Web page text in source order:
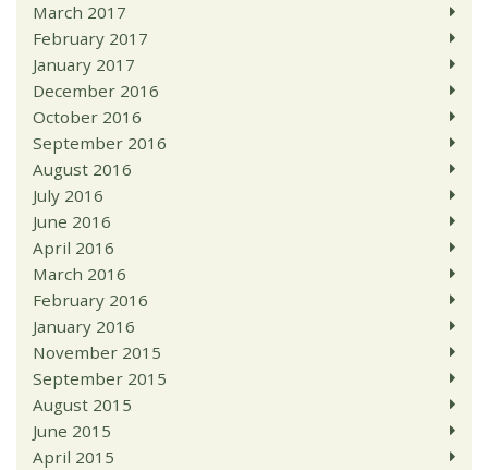
March 2017
February 2017
January 2017
December 2016
October 2016
September 2016
August 2016
July 2016
June 2016
April 2016
March 2016
February 2016
January 2016
November 2015
September 2015
August 2015
June 2015
April 2015